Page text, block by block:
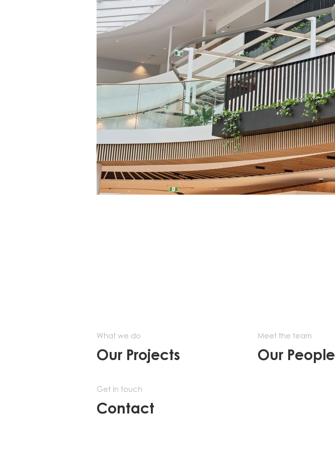
What we do
Our Projects
Meet the team
Our People
Get in touch
Contact